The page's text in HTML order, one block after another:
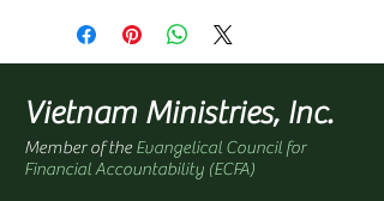
Vietnam Ministries, Inc.
Member of the Evangelical Council for
Financial Accountability (ECFA)